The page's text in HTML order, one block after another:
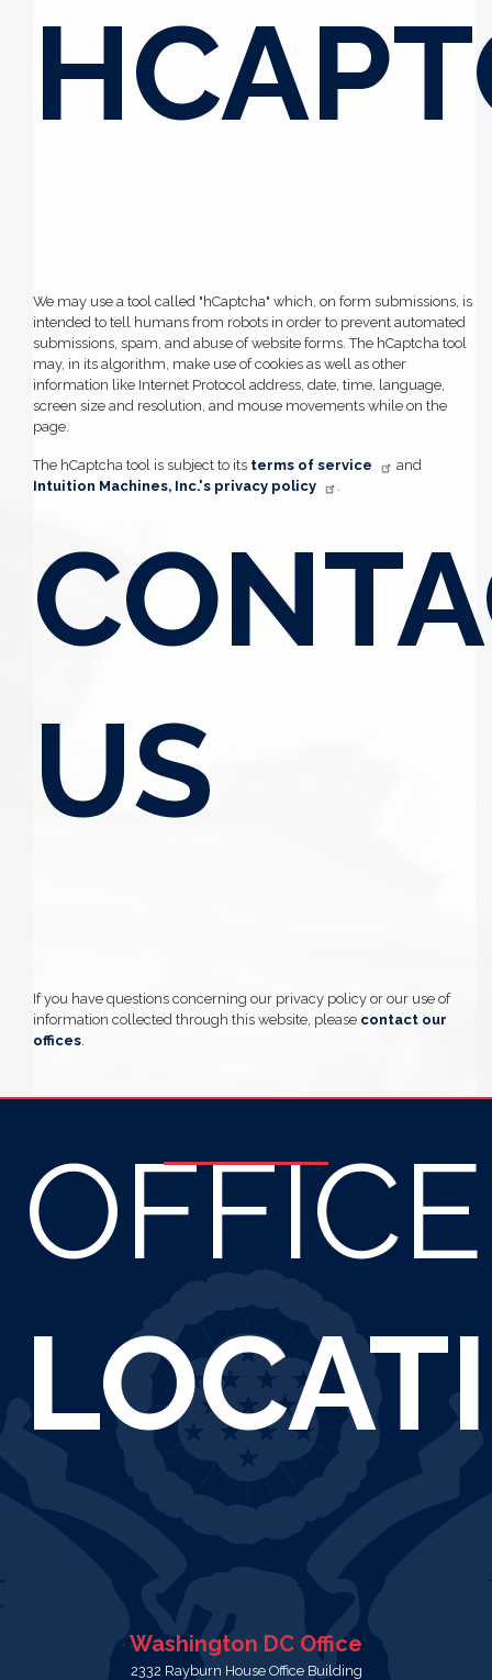
We may use a tool called "hCaptcha" which, on form submissions, is
intended to tell humans from robots in order to prevent automated
submissions, spam, and abuse of website forms. The hCaptcha tool
may, in its algorithm, make use of cookies as well as other
information like Internet Protocol address, date, time, language,
screen size and resolution, and mouse movements while on the
page.
The hCaptcha tool is subject to its terms of service
and
Intuition Machines, Inc.'s privacy policy
.
US
If you have questions concerning our privacy policy or our use of
information collected through this website, please contact our
offices.
OFFICE
Washington DC Office
2332 Rayburn House Office Building